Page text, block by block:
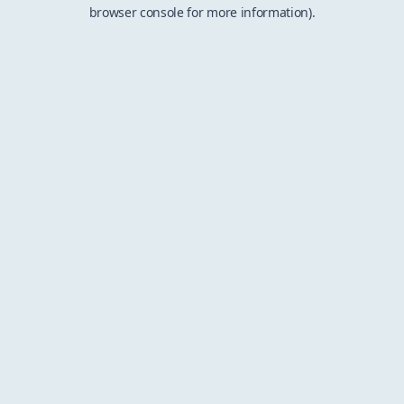
browser console for more information).